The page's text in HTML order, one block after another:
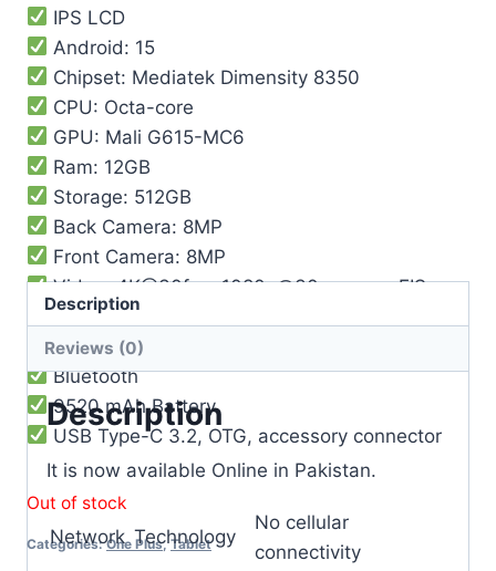
IPS LCD
Android: 15
Chipset: Mediatek Dimensity 8350
CPU: Octa-core
GPU: Mali G615-MC6
Ram: 12GB
Storage: 512GB
Back Camera: 8MP
Front Camera: 8MP
Video: 4K@30fps, 1080p@30ps, gyro-EIS
Loudspeaker
WIFI
Bluetooth
9520 mAh Battery
USB Type-C 3.2, OTG, accessory connector
Out of stock
Categories:One Plus,Tablet
Description
Reviews (0)
Description
It is now available Online in Pakistan.
Network Technology
No cellular
connectivity